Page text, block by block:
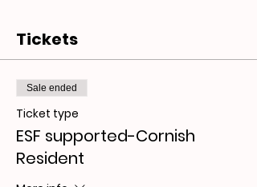
Tickets
Sale ended
Ticket type
ESF supported-Cornish
Resident